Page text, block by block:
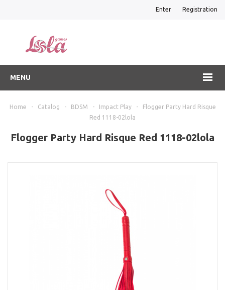
Enter Registration
MENU
Home - Catalog - BDSM - Impact Play -
Flogger Party Hard Risque
Red 1118-02lola
Flogger Party Hard Risque Red 1118-02lola